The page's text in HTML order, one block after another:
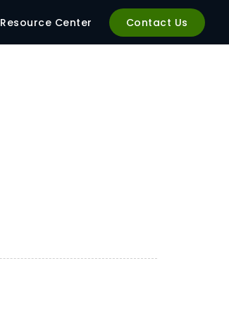
Resource Center Contact Us